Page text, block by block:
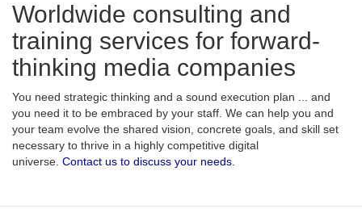
Worldwide consulting and
training services for forward-
thinking media companies
You need strategic thinking and a sound execution plan ... and
you need it to be embraced by your staff. We can help you and
your team evolve the shared vision, concrete goals, and skill set
necessary to thrive in a highly competitive digital
universe. Contact us to discuss your needs.